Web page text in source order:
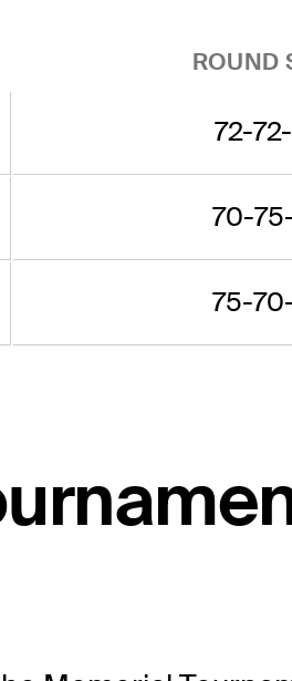
ROUND
72-
70-
75-